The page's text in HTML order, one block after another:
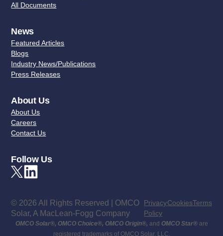
All Documents
News
Featured Articles
Blogs
Industry News/Publications
Press Releases
About Us
About Us
Careers
Contact Us
Follow Us
© 2026 All Rights Reserved | OMCO
Solar, A MacLean-Fogg Company
Privacy
Policy
CookiesTerms
OMCO Solar®, OMCO Choice®, OMCO Origin®, and OMCO Star®are
registered trademarks of OMCO Solar, LLC.